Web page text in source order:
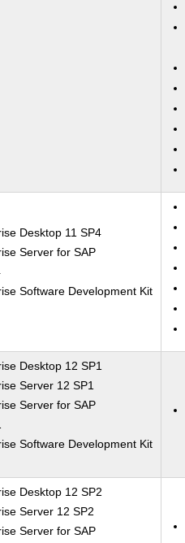
Desktop 11 SP4
Server for SAP
Software Development Kit
Desktop 12 SP1
Server 12 SP1
Server for SAP
Software Development Kit
Desktop 12 SP2
Server 12 SP2
Server for SAP